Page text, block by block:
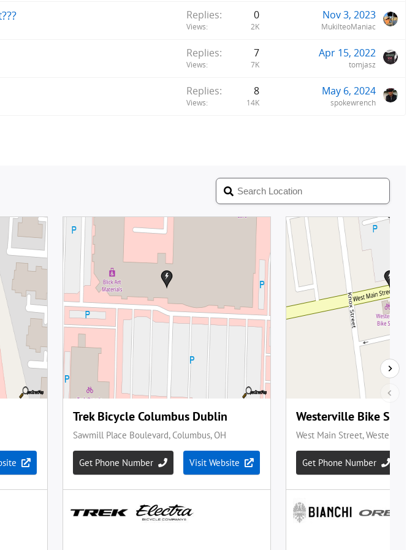
Replies 0
Views 2K
Nov 3, 2023
MukilteoManiac
Replies 7
Views 7K
Apr 15, 2022
tomjasz
Replies 8
Views 14K
May 6, 2024
spokewrench